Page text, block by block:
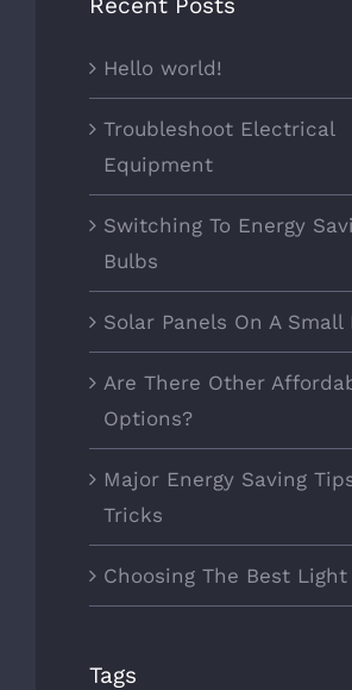
Recent Posts
Hello world!
Troubleshoot Electrical
Equipment
Switching To Energy
Bulbs
Solar Panels On A Small
Are There Other
Options?
Major Energy Saving
Tricks
Choosing The Best Light
Tags